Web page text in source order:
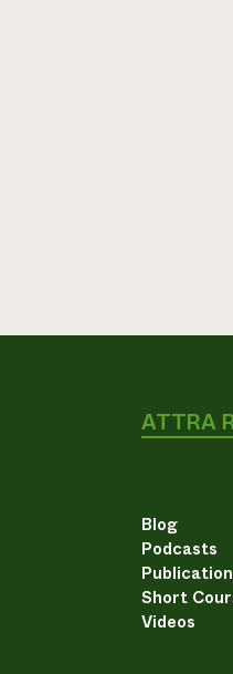
ATTRA
Blog
Podcasts
Short
Videos